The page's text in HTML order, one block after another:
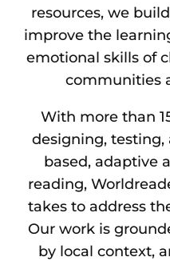
resources, we
improve the
emotional skills of
communities
With more than
designing, testing,
based, adaptive
reading,
takes to address
Our work is
by local context,